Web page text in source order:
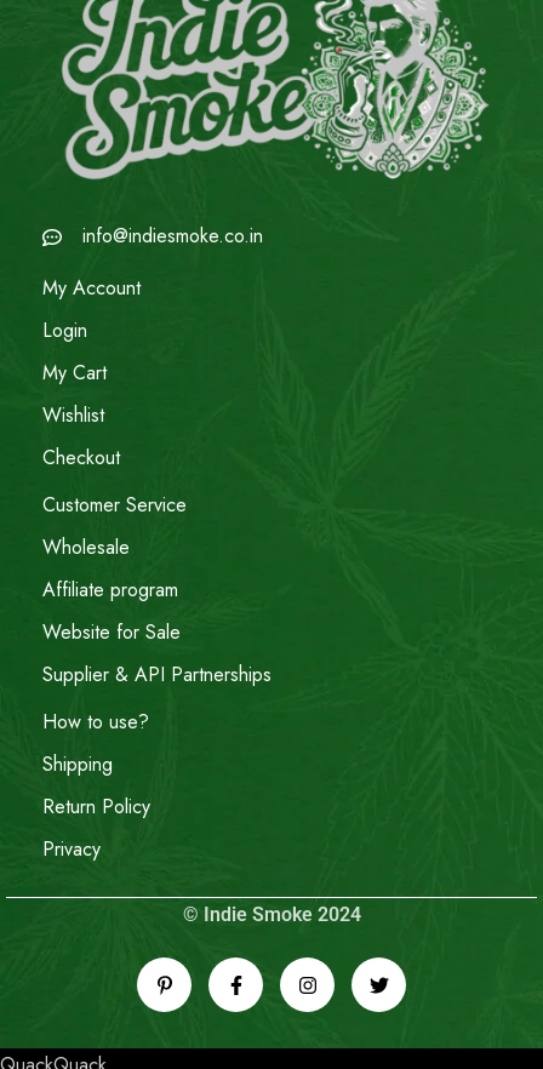
info@indiesmoke.co.in
My Account
Login
My Cart
Wishlist
Checkout
Customer Service
Wholesale
Affiliate program
Website for Sale
Supplier & API Partnerships
How to use?
Shipping
Return Policy
Privacy
© Indie Smoke 2024